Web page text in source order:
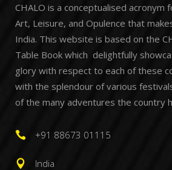
CHALO is a conceptualised acronym
Art, Leisure, and Opulence that
India. This website is based on the
Table Book which delightfully
glory with respect to each of these
with the splendour of various
of the many adventures the country
+91 88673 01115
India